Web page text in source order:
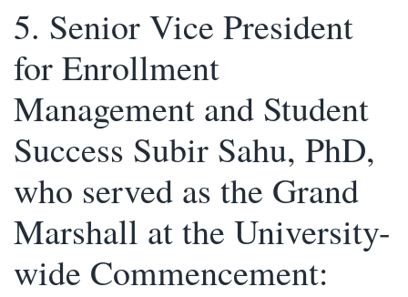
5. Senior Vice President
for Enrollment
Management and Student
Success Subir Sahu, PhD,
who served as the Grand
Marshall at the University-
wide Commencement: